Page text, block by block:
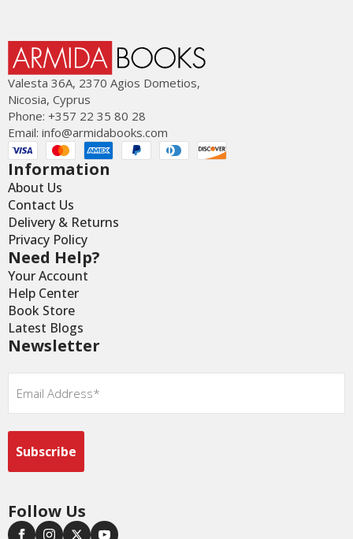
Valesta 36Α, 2370 Agios Dometios,
Nicosia, Cyprus
Phone: +357 22 35 80 28
Email: info@armidabooks.com
Information
About Us
Contact Us
Delivery & Returns
Privacy Policy
Need Help?
Your Account
Help Center
Book Store
Latest Blogs
Newsletter
Email
Follow Us